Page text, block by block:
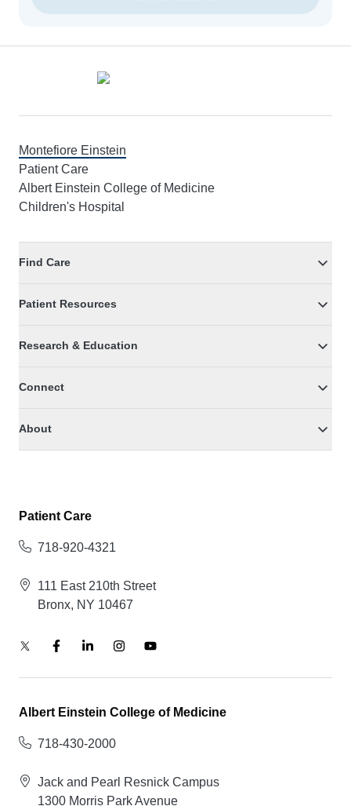
Montefiore Einstein
Patient Care
Albert Einstein College of Medicine
Children's Hospital
Find Care
Patient Resources
Research & Education
Connect
About
Patient Care
718-920-4321
111 East 210th Street
Bronx, NY 10467
Albert Einstein College of Medicine
718-430-2000
Jack and Pearl Resnick Campus
1300 Morris Park Avenue